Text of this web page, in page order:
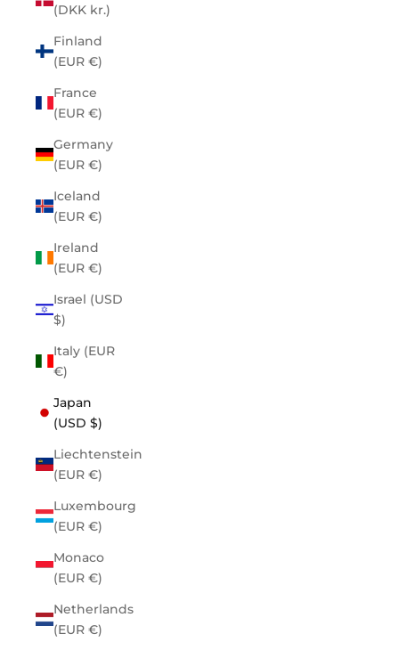
(DKK kr.)
Finland
(EUR €)
France
(EUR €)
Germany
(EUR €)
Iceland
(EUR €)
Ireland
(EUR €)
Israel (USD
$)
Italy (EUR
€)
Japan
(USD $)
Liechtenstein
(EUR €)
Luxembourg
(EUR €)
Monaco
(EUR €)
Netherlands
(EUR €)